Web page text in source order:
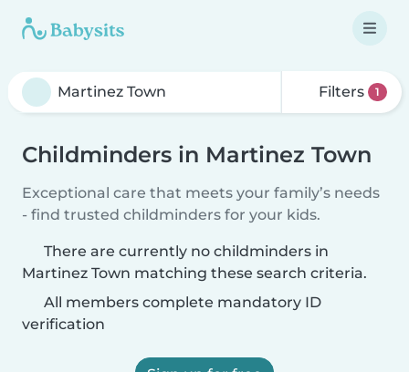
Filters 1
Childminders in Martinez Town
Exceptional care that meets your family’s needs
- find trusted childminders for your kids.
There are currently no childminders in
Martinez Town matching these search criteria.
All members complete mandatory ID
verification